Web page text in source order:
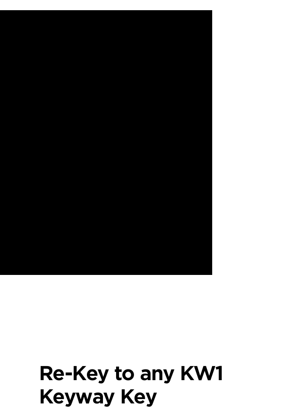
Re-Key to any KW1
Keyway Key